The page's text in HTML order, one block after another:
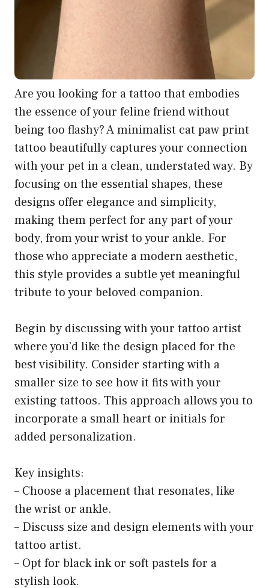
Are you looking for a tattoo that embodies
the essence of your feline friend without
being too flashy? A minimalist cat paw print
tattoo beautifully captures your connection
with your pet in a clean, understated way. By
focusing on the essential shapes, these
designs offer elegance and simplicity,
making them perfect for any part of your
body, from your wrist to your ankle. For
those who appreciate a modern aesthetic,
this style provides a subtle yet meaningful
tribute to your beloved companion.
Begin by discussing with your tattoo artist
where you’d like the design placed for the
best visibility. Consider starting with a
smaller size to see how it fits with your
existing tattoos. This approach allows you to
incorporate a small heart or initials for
added personalization.
Key insights:
– Choose a placement that resonates, like
the wrist or ankle.
– Discuss size and design elements with your
tattoo artist.
– Opt for black ink or soft pastels for a
stylish look.